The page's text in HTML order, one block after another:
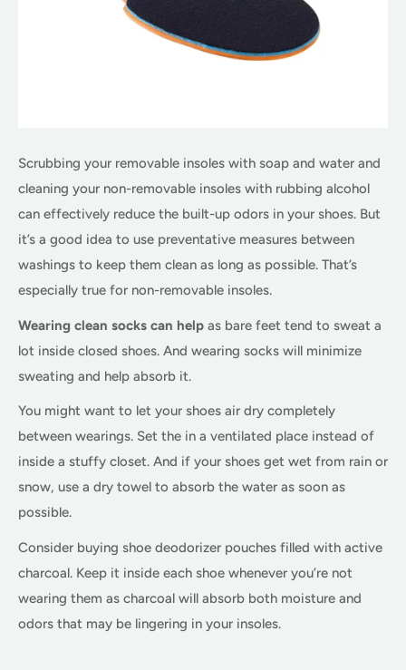
Scrubbing your removable insoles with soap and water and
cleaning your non-removable insoles with rubbing alcohol
can effectively reduce the built-up odors in your shoes. But
it’s a good idea to use preventative measures between
washings to keep them clean as long as possible. That’s
especially true for non-removable insoles.
Wearing clean socks can help as bare feet tend to sweat a
lot inside closed shoes. And wearing socks will minimize
sweating and help absorb it.
You might want to let your shoes air dry completely
between wearings. Set the in a ventilated place instead of
inside a stuffy closet. And if your shoes get wet from rain or
snow, use a dry towel to absorb the water as soon as
possible.
Consider buying shoe deodorizer pouches filled with active
charcoal. Keep it inside each shoe whenever you’re not
wearing them as charcoal will absorb both moisture and
odors that may be lingering in your insoles.